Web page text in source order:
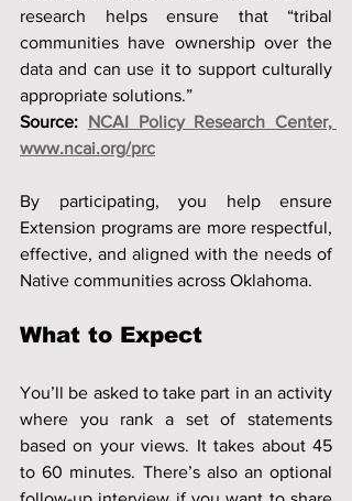
research helps ensure that “tribal
communities have ownership over the
data and can use it to support culturally
appropriate solutions.”
Source:
www.ncai.org/prc
By participating, you help ensure
Extension programs are more respectful,
effective, and aligned with the needs of
Native communities across Oklahoma.
What to Expect
You’ll be asked to take part in an activity
where you rank a set of statements
based on your views. It takes about 45
to 60 minutes. There’s also an optional